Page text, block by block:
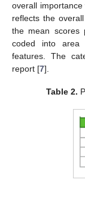
overall
reflects the
the mean scores
coded into area
features. The
report [7].
Table 2.